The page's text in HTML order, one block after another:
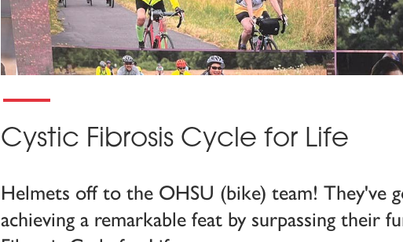
Cystic Fibrosis Cycle for Life
Helmets off to the OHSU (bike) team! They've
achieving a remarkable feat by surpassing their